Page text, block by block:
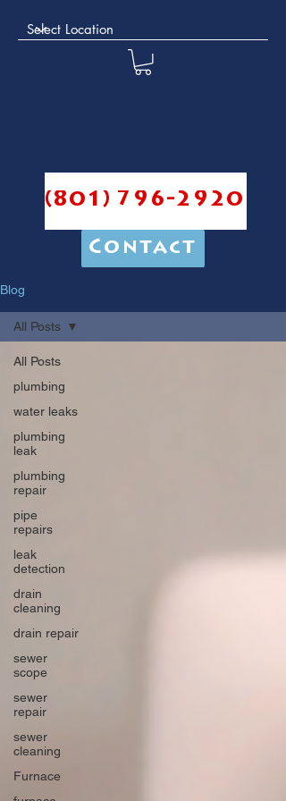
(801) 796-2920
Contact
Blog
All Posts
plumbing
water leaks
plumbing
leak
plumbing
repair
pipe
repairs
leak
detection
drain
cleaning
drain repair
sewer
scope
sewer
repair
sewer
cleaning
Furnace
All Posts